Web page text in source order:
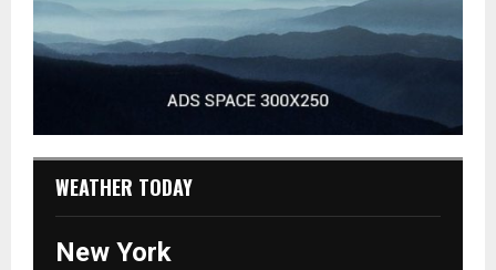
WEATHER TODAY
New York